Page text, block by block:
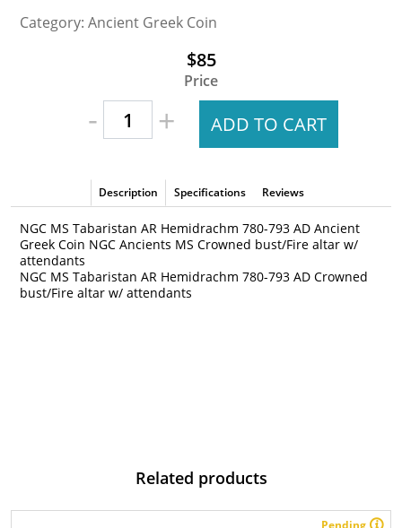
Category: Ancient Greek Coin
$85
Price
- + ADD TO CART
Description Specifications Reviews
NGC MS Tabaristan AR Hemidrachm 780-793 AD Ancient
Greek Coin NGC Ancients MS Crowned bust/Fire altar w/
attendants
NGC MS Tabaristan AR Hemidrachm 780-793 AD Crowned
bust/Fire altar w/ attendants
Related products
Pending